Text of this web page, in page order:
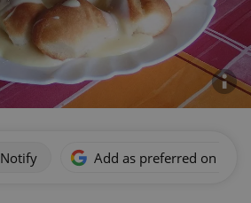
Notify Add as preferred on